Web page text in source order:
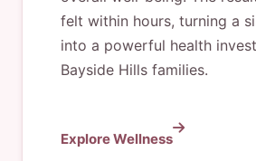
felt within hours, turning a
into a powerful health
Bayside Hills families.
Explore Wellness